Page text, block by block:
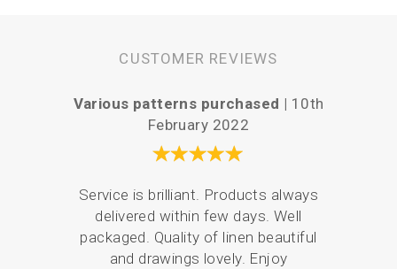
CUSTOMER REVIEWS
Various patterns purchased | 10th
February 2022
Service is brilliant. Products always
delivered within few days. Well
packaged. Quality of linen beautiful
and drawings lovely. Enjoy